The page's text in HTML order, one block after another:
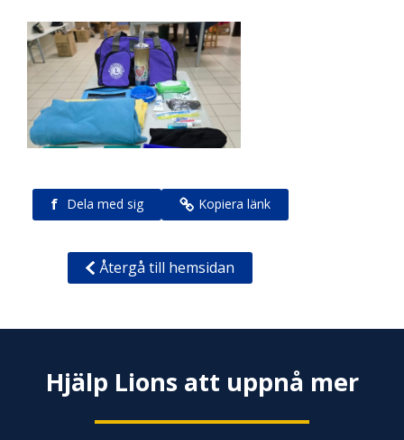
f Dela med sig Kopiera länk
Återgå till hemsidan
Hjälp Lions att uppnå mer